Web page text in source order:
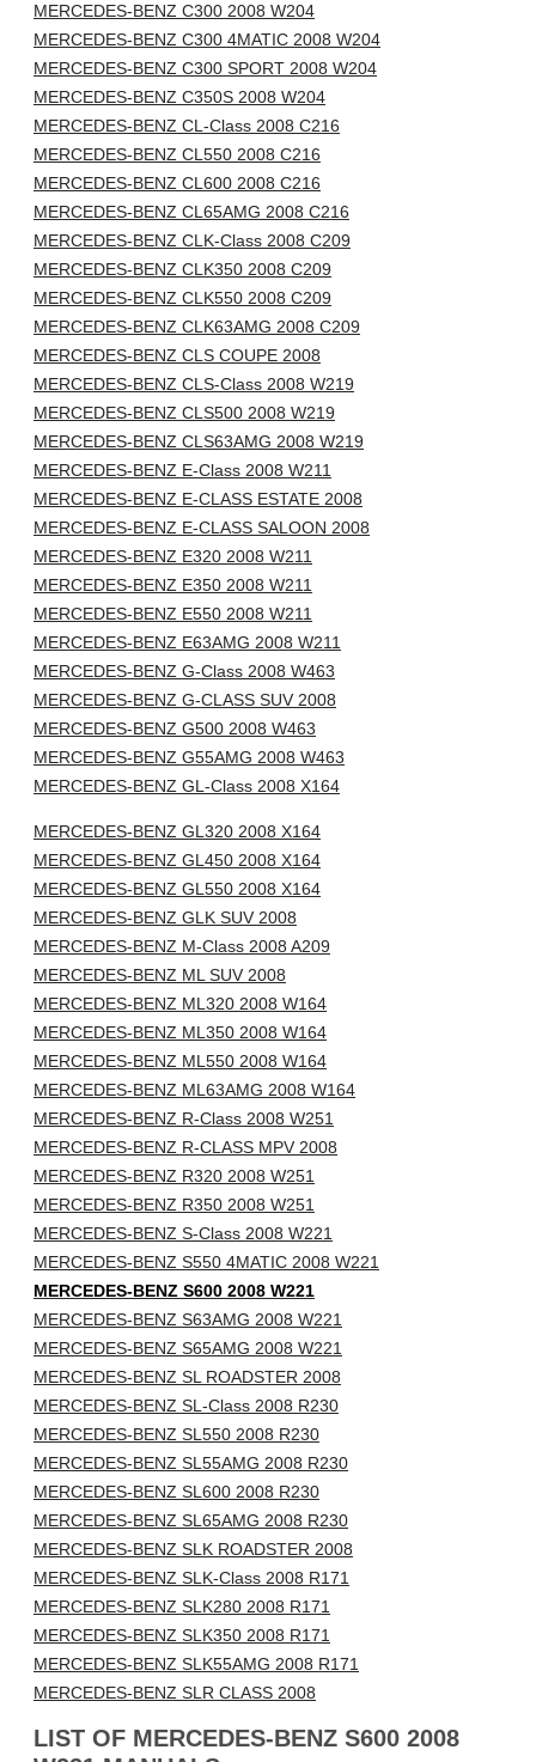
MERCEDES-BENZ C300 2008 W204
MERCEDES-BENZ C300 4MATIC 2008 W204
MERCEDES-BENZ C300 SPORT 2008 W204
MERCEDES-BENZ C350S 2008 W204
MERCEDES-BENZ CL-Class 2008 C216
MERCEDES-BENZ CL550 2008 C216
MERCEDES-BENZ CL600 2008 C216
MERCEDES-BENZ CL65AMG 2008 C216
MERCEDES-BENZ CLK-Class 2008 C209
MERCEDES-BENZ CLK350 2008 C209
MERCEDES-BENZ CLK550 2008 C209
MERCEDES-BENZ CLK63AMG 2008 C209
MERCEDES-BENZ CLS COUPE 2008
MERCEDES-BENZ CLS-Class 2008 W219
MERCEDES-BENZ CLS500 2008 W219
MERCEDES-BENZ CLS63AMG 2008 W219
MERCEDES-BENZ E-Class 2008 W211
MERCEDES-BENZ E-CLASS ESTATE 2008
MERCEDES-BENZ E-CLASS SALOON 2008
MERCEDES-BENZ E320 2008 W211
MERCEDES-BENZ E350 2008 W211
MERCEDES-BENZ E550 2008 W211
MERCEDES-BENZ E63AMG 2008 W211
MERCEDES-BENZ G-Class 2008 W463
MERCEDES-BENZ G-CLASS SUV 2008
MERCEDES-BENZ G500 2008 W463
MERCEDES-BENZ G55AMG 2008 W463
MERCEDES-BENZ GL-Class 2008 X164
MERCEDES-BENZ GL320 2008 X164
MERCEDES-BENZ GL450 2008 X164
MERCEDES-BENZ GL550 2008 X164
MERCEDES-BENZ GLK SUV 2008
MERCEDES-BENZ M-Class 2008 A209
MERCEDES-BENZ ML SUV 2008
MERCEDES-BENZ ML320 2008 W164
MERCEDES-BENZ ML350 2008 W164
MERCEDES-BENZ ML550 2008 W164
MERCEDES-BENZ ML63AMG 2008 W164
MERCEDES-BENZ R-Class 2008 W251
MERCEDES-BENZ R-CLASS MPV 2008
MERCEDES-BENZ R320 2008 W251
MERCEDES-BENZ R350 2008 W251
MERCEDES-BENZ S-Class 2008 W221
MERCEDES-BENZ S550 4MATIC 2008 W221
MERCEDES-BENZ S600 2008 W221
MERCEDES-BENZ S63AMG 2008 W221
MERCEDES-BENZ S65AMG 2008 W221
MERCEDES-BENZ SL ROADSTER 2008
MERCEDES-BENZ SL-Class 2008 R230
MERCEDES-BENZ SL550 2008 R230
MERCEDES-BENZ SL55AMG 2008 R230
MERCEDES-BENZ SL600 2008 R230
MERCEDES-BENZ SL65AMG 2008 R230
MERCEDES-BENZ SLK ROADSTER 2008
MERCEDES-BENZ SLK-Class 2008 R171
MERCEDES-BENZ SLK280 2008 R171
MERCEDES-BENZ SLK350 2008 R171
MERCEDES-BENZ SLK55AMG 2008 R171
MERCEDES-BENZ SLR CLASS 2008
LIST OF MERCEDES-BENZ S600 2008